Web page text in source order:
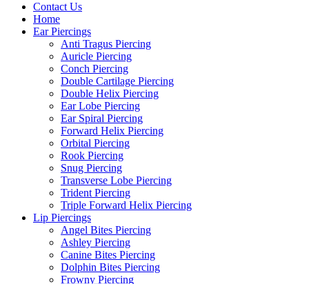
Contact Us
Home
Ear Piercings
Anti Tragus Piercing
Auricle Piercing
Conch Piercing
Double Cartilage Piercing
Double Helix Piercing
Ear Lobe Piercing
Ear Spiral Piercing
Forward Helix Piercing
Orbital Piercing
Rook Piercing
Snug Piercing
Transverse Lobe Piercing
Trident Piercing
Triple Forward Helix Piercing
Lip Piercings
Angel Bites Piercing
Ashley Piercing
Canine Bites Piercing
Dolphin Bites Piercing
Frowny Piercing